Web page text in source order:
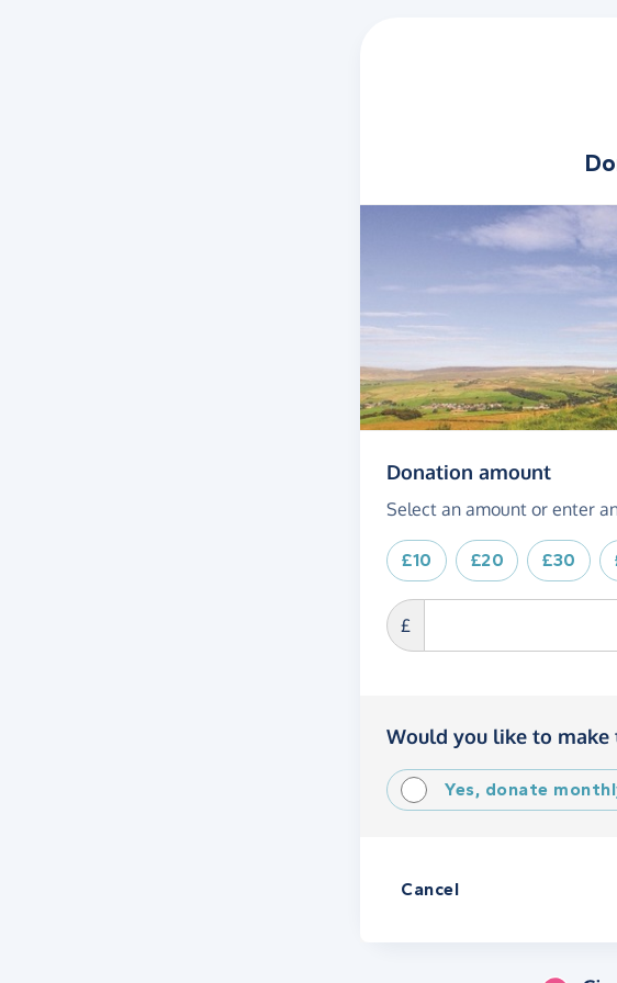
Donation amount(in
Select an amount or enter
£10 £20 £30
£
Would you like to
Yes, donate
Cancel